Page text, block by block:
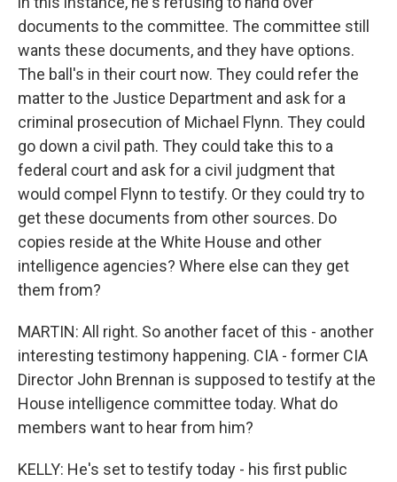
documents to the committee. The committee still
wants these documents, and they have options.
The ball's in their court now. They could refer the
matter to the Justice Department and ask for a
criminal prosecution of Michael Flynn. They could
go down a civil path. They could take this to a
federal court and ask for a civil judgment that
would compel Flynn to testify. Or they could try to
get these documents from other sources. Do
copies reside at the White House and other
intelligence agencies? Where else can they get
them from?
MARTIN: All right. So another facet of this - another
interesting testimony happening. CIA - former CIA
Director John Brennan is supposed to testify at the
House intelligence committee today. What do
members want to hear from him?
KELLY: He's set to testify today - his first public